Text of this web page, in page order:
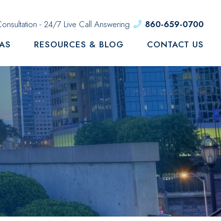
- 24/7 Live Call Answering 860-659-0700
RESOURCES & BLOG CONTACT US